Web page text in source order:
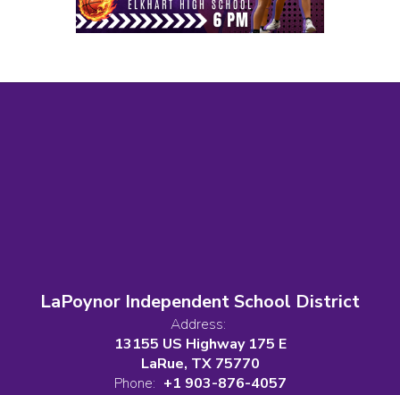
LaPoynor Independent School District
Address:
13155 US Highway 175 E
LaRue, TX 75770
Phone: +1 903-876-4057